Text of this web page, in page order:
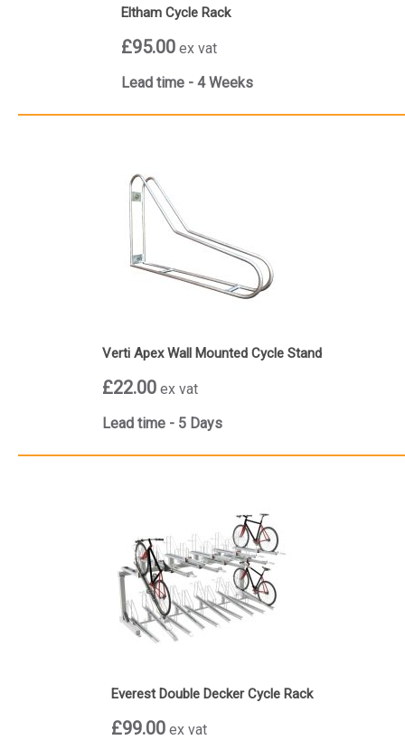
Eltham Cycle Rack
£95.00 ex vat
Lead time - 4 Weeks
Verti Apex Wall Mounted Cycle Stand
£22.00 ex vat
Lead time - 5 Days
Everest Double Decker Cycle Rack
£99.00 ex vat